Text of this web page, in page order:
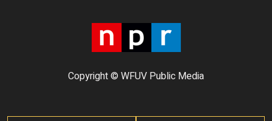
Copyright © WFUV Public Media